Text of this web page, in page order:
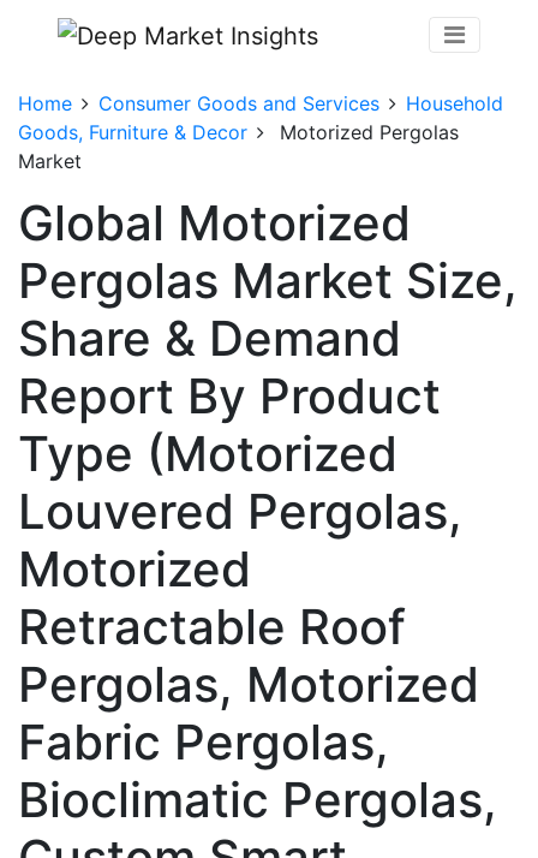
Home Consumer Goods and Services
Household
Goods, Furniture & Decor
Motorized Pergolas
Market
Global Motorized
Pergolas Market Size,
Share & Demand
Report By Product
Type (Motorized
Louvered Pergolas,
Motorized
Retractable Roof
Pergolas, Motorized
Fabric Pergolas,
Bioclimatic Pergolas,